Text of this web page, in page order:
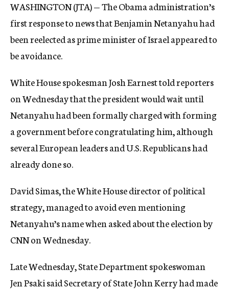
WASHINGTON (JTA) — The Obama administration’s
first response to news that Benjamin Netanyahu had
been reelected as prime minister of Israel appeared to
be avoidance.
White House spokesman Josh Earnest told reporters
on Wednesday that the president would wait until
Netanyahu had been formally charged with forming
a government before congratulating him, although
several European leaders and U.S. Republicans had
already done so.
David Simas, the White House director of political
strategy, managed to avoid even mentioning
Netanyahu’s name when asked about the election by
CNN on Wednesday.
Late Wednesday, State Department spokeswoman
Jen Psaki said Secretary of State John Kerry had made